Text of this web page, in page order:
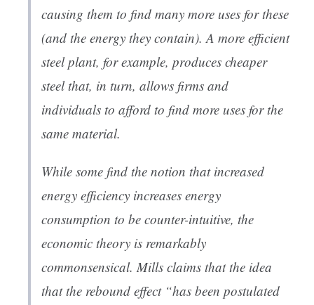
causing them to find many more uses for these
(and the energy they contain). A more efficient
steel plant, for example, produces cheaper
steel that, in turn, allows firms and
individuals to afford to find more uses for the
same material.
While some find the notion that increased
energy efficiency increases energy
consumption to be counter-intuitive, the
economic theory is remarkably
commonsensical. Mills claims that the idea
that the rebound effect “has been postulated